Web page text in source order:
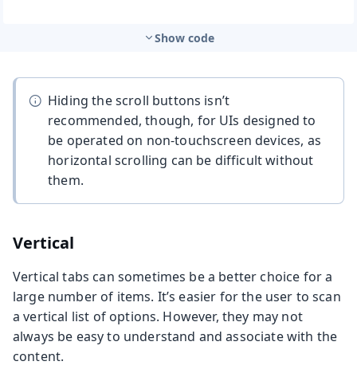
Show code
Hiding the scroll buttons isn’t
recommended, though, for UIs designed to
be operated on non-touchscreen devices, as
horizontal scrolling can be difficult without
them.
Vertical
Vertical tabs can sometimes be a better choice for a
large number of items. It’s easier for the user to scan
a vertical list of options. However, they may not
always be easy to understand and associate with the
content.